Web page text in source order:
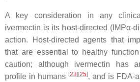
A key consideration in any
ivermectin is its host-directed (IMPα-
action. Host-directed agents that
that are essential to healthy
caution; although ivermectin has
profile in humans [23][25], and is FDA-